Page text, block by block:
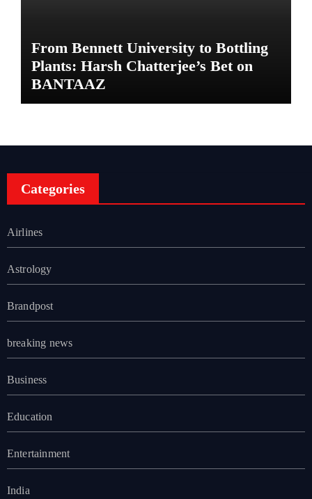
From Bennett University to Bottling
Plants: Harsh Chatterjee’s Bet on
BANTAAZ
Categories
Airlines
Astrology
Brandpost
breaking news
Business
Education
Entertainment
India